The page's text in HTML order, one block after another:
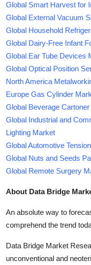
Global Smart Harvest for
Global External Vacuum
Global Household
Global Dairy-Free Infant
Global Ear Tube Devices
Global Optical Position
North America
Europe Gas Cylinder
Global Beverage
Global Industrial and
Lighting Market
Global Automotive
Global Nuts and Seeds
Global Remote Surgery
About Data Bridge
An absolute way to
comprehend the trend
Data Bridge Market
unconventional and